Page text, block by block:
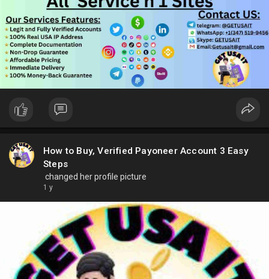
How to Buy, Verified Payoneer Account 3 Easy
Steps
changed her profile picture
1 y